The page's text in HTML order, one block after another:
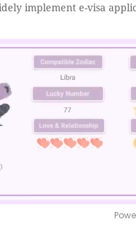
implement e-visa